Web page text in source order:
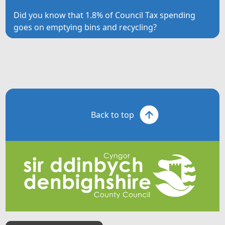
Did you know that 1.8% of Council Tax spending
goes on emptying bins and recycling?
Back to top